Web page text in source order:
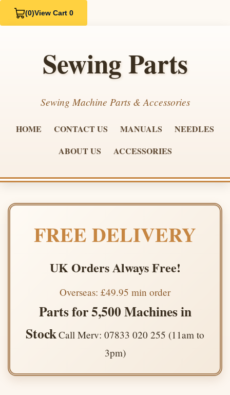
(0)View Cart 0
Sewing Parts
Sewing Machine Parts & Accessories
HOME CONTACT US MANUALS
NEEDLES
ABOUT US
ACCESSORIES
FREE DELIVERY
UK Orders Always Free!
Overseas: £49.95 min order
Parts for 5,500 Machines in
StockCall Merv: 07833 020 255 (11am to
3pm)